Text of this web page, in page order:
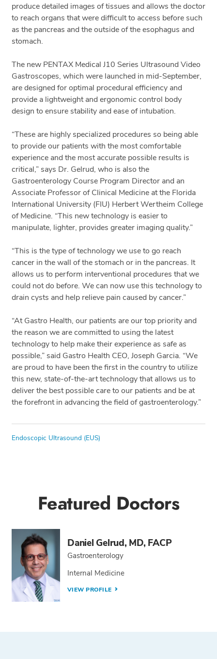
produce detailed images of tissues and allows the doctor
to reach organs that were difficult to access before such
as the pancreas and the outside of the esophagus and
stomach.
The new PENTAX Medical J10 Series Ultrasound Video
Gastroscopes, which were launched in mid-September,
are designed for optimal procedural efficiency and
provide a lightweight and ergonomic control body
design to ensure stability and ease of intubation.
“These are highly specialized procedures so being able
to provide our patients with the most comfortable
experience and the most accurate possible results is
critical,” says Dr. Gelrud, who is also the
Gastroenterology Course Program Director and an
Associate Professor of Clinical Medicine at the Florida
International University (FIU) Herbert Wertheim College
of Medicine. “This new technology is easier to
manipulate, lighter, provides greater imaging quality.”
“This is the type of technology we use to go reach
cancer in the wall of the stomach or in the pancreas. It
allows us to perform interventional procedures that we
could not do before. We can now use this technology to
drain cysts and help relieve pain caused by cancer.”
“At Gastro Health, our patients are our top priority and
the reason we are committed to using the latest
technology to help make their experience as safe as
possible,” said Gastro Health CEO, Joseph Garcia. “We
are proud to have been the first in the country to utilize
this new, state-of-the-art technology that allows us to
deliver the best possible care to our patients and be at
the forefront in advancing the field of gastroenterology.”
Tags
Endoscopic Ultrasound (EUS)
Featured Doctors
Daniel Gelrud, MD, FACP
Gastroenterology
Internal Medicine
VIEW PROFILE